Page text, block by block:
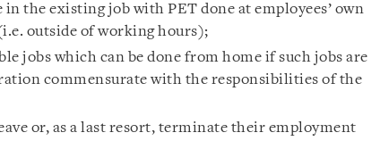
the existing job with PET done at employees’ own
outside of working hours);
jobs which can be done from home if such jobs are
commensurate with the responsibilities of the
or, as a last resort, terminate their employment